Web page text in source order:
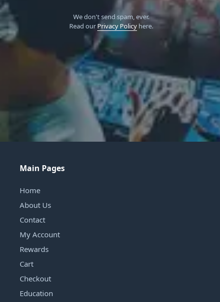
We don't send spam, ever.
Read our Privacy Policyhere.
Main Pages
Home
About Us
Contact
My Account
Rewards
Cart
Checkout
Education